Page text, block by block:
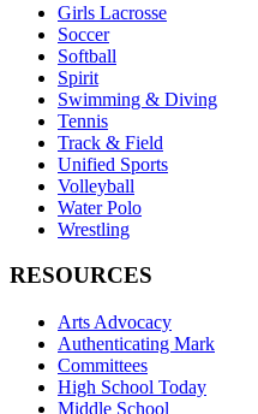
Girls Lacrosse
Soccer
Softball
Spirit
Swimming & Diving
Tennis
Track & Field
Unified Sports
Volleyball
Water Polo
Wrestling
RESOURCES
Arts Advocacy
Authenticating Mark
Committees
High School Today
Middle School